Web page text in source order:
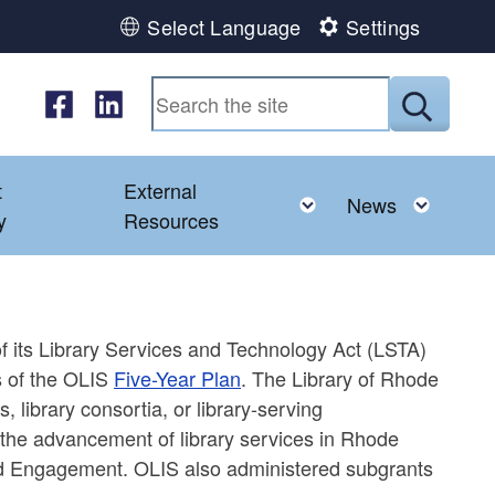
Select Language Settings
External
Resources
Toggle child menu
News
Library Services and Technology Act (LSTA)
the OLIS Five-Year Plan. The Library of Rhode
library consortia, or library-serving
advancement of library services in Rhode
OLIS also administered subgrants